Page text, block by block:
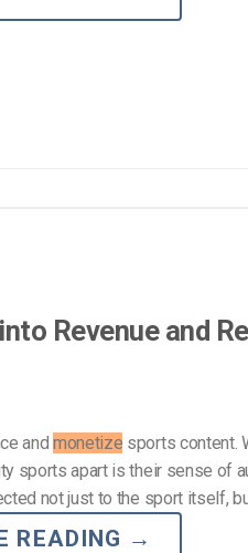
Revenue and
and monetize sports content.
sports apart is their sense of
not just to the sport itself,
READING →